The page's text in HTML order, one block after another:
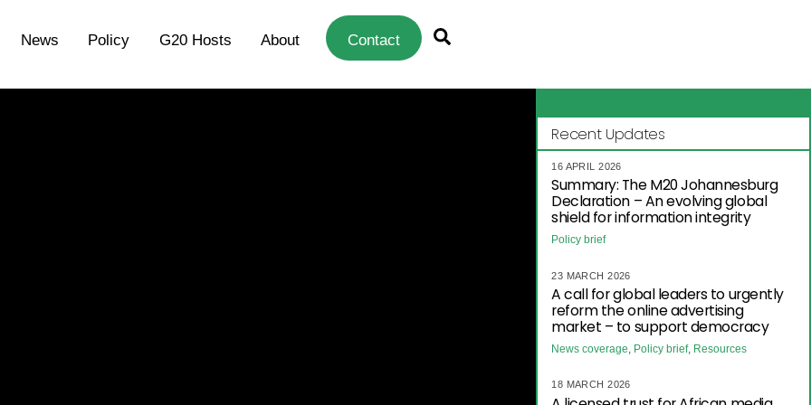
News Policy G20 Hosts About Contact
Recent Updates
16 APRIL 2026
Summary: The M20 Johannesburg
Declaration – An evolving global
shield for information integrity
Policy brief
23 MARCH 2026
A call for global leaders to urgently
reform the online advertising
market – to support democracy
News coverage, Policy brief, Resources
18 MARCH 2026